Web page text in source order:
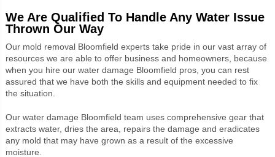
We Are Qualified To Handle Any Water Issue
Thrown Our Way
Our mold removal Bloomfield experts take pride in our vast array of
resources we are able to offer business and homeowners, because
when you hire our water damage Bloomfield pros, you can rest
assured that we have both the skills and equipment needed to fix
the situation.
Our water damage Bloomfield team uses comprehensive gear that
extracts water, dries the area, repairs the damage and eradicates
any mold that may have grown as a result of the excessive
moisture.